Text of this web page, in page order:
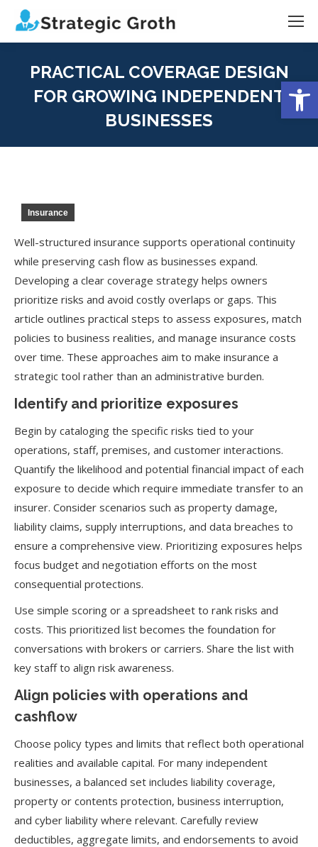
PRACTICAL COVERAGE DESIGN
FOR GROWING INDEPENDENT
BUSINESSES
Insurance
Well-structured insurance supports operational continuity
while preserving cash flow as businesses expand.
Developing a clear coverage strategy helps owners
prioritize risks and avoid costly overlaps or gaps. This
article outlines practical steps to assess exposures, match
policies to business realities, and manage insurance costs
over time. These approaches aim to make insurance a
strategic tool rather than an administrative burden.
Identify and prioritize exposures
Begin by cataloging the specific risks tied to your
operations, staff, premises, and customer interactions.
Quantify the likelihood and potential financial impact of each
exposure to decide which require immediate transfer to an
insurer. Consider scenarios such as property damage,
liability claims, supply interruptions, and data breaches to
ensure a comprehensive view. Prioritizing exposures helps
focus budget and negotiation efforts on the most
consequential protections.
Use simple scoring or a spreadsheet to rank risks and
costs. This prioritized list becomes the foundation for
conversations with brokers or carriers. Share the list with
key staff to align risk awareness.
Align policies with operations and
cashflow
Choose policy types and limits that reflect both operational
realities and available capital. For many independent
businesses, a balanced set includes liability coverage,
property or contents protection, business interruption,
and cyber liability where relevant. Carefully review
deductibles, aggregate limits, and endorsements to avoid